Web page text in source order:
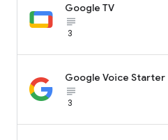
Google TV
subject_black
3
Google Voice Starter
subject_black
3